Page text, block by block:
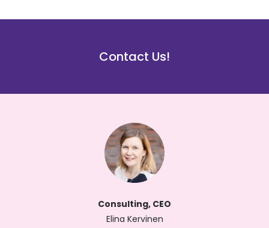
Contact Us!
Consulting, CEO
Elina Kervinen